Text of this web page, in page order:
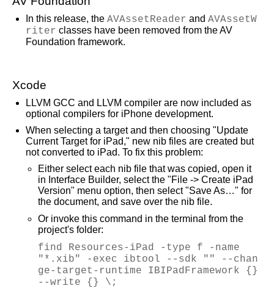
In this release, the AVAssetReader and AVAssetW
riter classes have been removed from the AV
Foundation framework.
Xcode
LLVM GCC and LLVM compiler are now included as
optional compilers for iPhone development.
When selecting a target and then choosing "Update
Current Target for iPad," new nib files are created but
not converted to iPad. To fix this problem:
Either select each nib file that was copied, open it
in Interface Builder, select the "File -> Create iPad
Version" menu option, then select "Save As…" for
the document, and save over the nib file.
Or invoke this command in the terminal from the
project's folder:
find Resources-iPad -type f -name
"*.xib" -exec ibtool --sdk "" --chan
ge-target-runtime IBIPadFramework {}
--write {} \;